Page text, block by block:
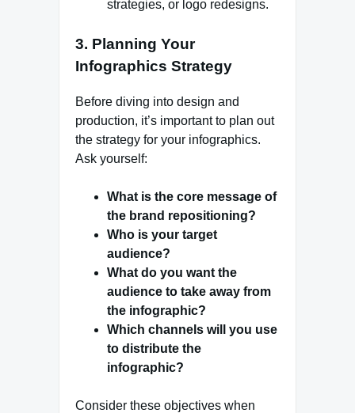
strategies, or logo redesigns.
3. Planning Your
Infographics Strategy
Before diving into design and
production, it’s important to plan out
the strategy for your infographics.
Ask yourself:
What is the core message of
the brand repositioning?
Who is your target
audience?
What do you want the
audience to take away from
the infographic?
Which channels will you use
to distribute the
infographic?
Consider these objectives when